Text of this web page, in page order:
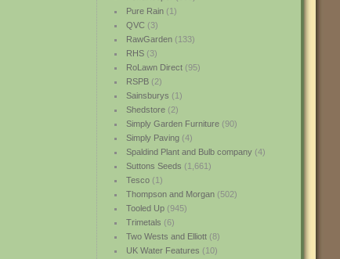
Pure Rain(1)
QVC(3)
RawGarden(133)
RHS(3)
RoLawn Direct(95)
RSPB(2)
Sainsburys (1)
Shedstore(2)
Simply Garden Furniture(90)
Simply Paving(4)
Spaldind Plant and Bulb company(4)
Suttons Seeds (1,661)
Tesco(1)
Thompson and Morgan(502)
Tooled Up(945)
Trimetals (6)
Two Wests and Elliott(8)
UK Water Features (10)